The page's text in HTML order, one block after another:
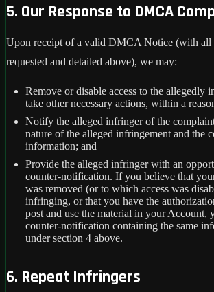
5. Our Response to DMCA
Upon receipt of a valid DMCA Notice (with all
requested and detailed above), we may:
Remove or disable access to the allegedly
take other necessary actions, within a
Notify the alleged infringer of the
nature of the alleged infringement and the
information; and
Provide the alleged infringer with an
counter-notification. If you believe that
was removed (or to which access was
infringing, or that you have the
post and use the material in your Account,
counter-notification containing the same
under section 4 above.
6. Repeat Infringers